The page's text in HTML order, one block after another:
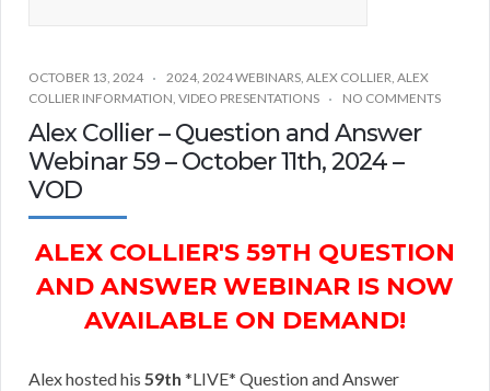
OCTOBER 13, 2024 2024, 2024 WEBINARS, ALEX COLLIER, ALEX
COLLIER INFORMATION, VIDEO PRESENTATIONS NO COMMENTS
Alex Collier – Question and Answer
Webinar 59 – October 11th, 2024 –
VOD
ALEX COLLIER'S 59TH QUESTION
AND ANSWER WEBINAR IS NOW
AVAILABLE ON DEMAND!
Alex hosted his 59th *LIVE* Question and Answer